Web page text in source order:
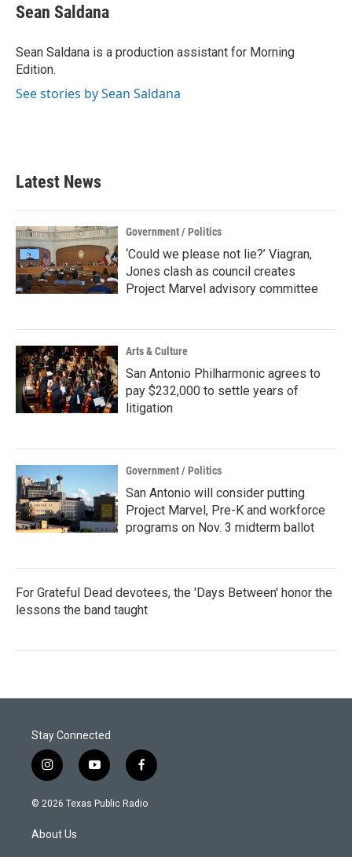
e
b
o
k
t
t
r
k
e
I
n
i
l
Sean Saldana
Sean Saldana is a production assistant for Morning
Edition.
See stories by Sean Saldana
Latest News
Government / Politics
‘Could we please not lie?’ Viagran,
Jones clash as council creates
Project Marvel advisory committee
Arts & Culture
San Antonio Philharmonic agrees to
pay $232,000 to settle years of
litigation
Government / Politics
San Antonio will consider putting
Project Marvel, Pre-K and workforce
programs on Nov. 3 midterm ballot
For Grateful Dead devotees, the 'Days Between' honor the
lessons the band taught
Stay Connected
i
n
s
g
y
o
u
f
a
c
© 2026 Texas Public Radio
About Us